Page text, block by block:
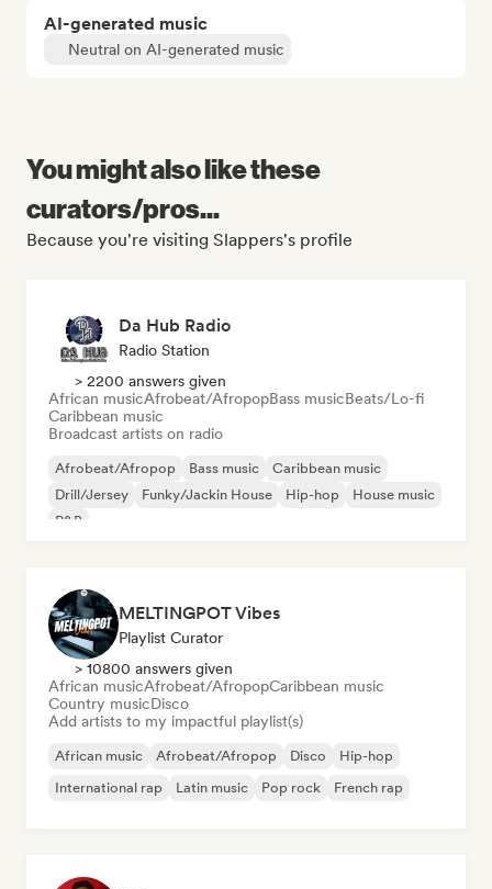
AI-generated music
Neutral on AI-generated music
You might also like these
curators/pros...
Because you're visiting Slappers's profile
Da Hub Radio
Radio Station
> 2200 answers given
African musicAfrobeat/AfropopBass musicBeats/Lo-fi
Caribbean music
Broadcast artists on radio
Afrobeat/Afropop Bass music
Caribbean music
Drill/Jersey
Funky/Jackin House Hip-hop
House music
R&B
MELTINGPOT Vibes
Playlist Curator
> 10800 answers given
African musicAfrobeat/AfropopCaribbean music
Country musicDisco
Add artists to my impactful playlist(s)
African music Afrobeat/Afropop Disco
Hip-hop
International rap
Latin music Pop rock French rap